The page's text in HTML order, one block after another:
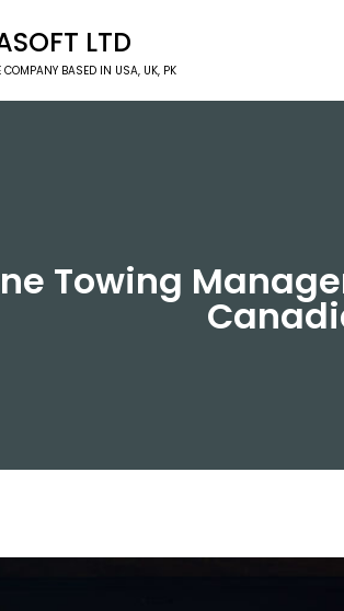
LTD
COMPANY BASED IN USA, UK, PK
Towing